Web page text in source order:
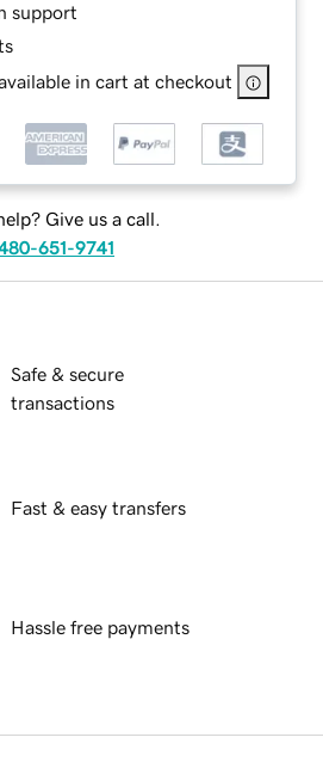
support
in cart at checkout
Give us a call.
651-9741
Safe & secure
transactions
Fast & easy transfers
Hassle free payments